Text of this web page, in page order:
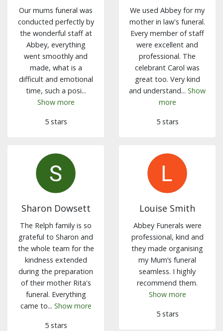
Our mums funeral was
conducted perfectly by
the wonderful staff at
Abbey, everything
went smoothly and
made, what is a
difficult and emotional
time, such a posi...
Show more
5 stars
We used Abbey for my
mother in law's funeral.
Every member of staff
were excellent and
professional. The
celebrant Carol was
great too. Very kind
and understand... Show
more
5 stars
Sharon Dowsett
The Relph family is so
grateful to Sharon and
the whole team for the
kindness extended
during the preparation
of their mother Rita's
funeral. Everything
came to... Show more
5 stars
Louise Smith
Abbey Funerals were
professional, kind and
they made organising
my Mum’s funeral
seamless. I highly
recommend them.
Show more
5 stars